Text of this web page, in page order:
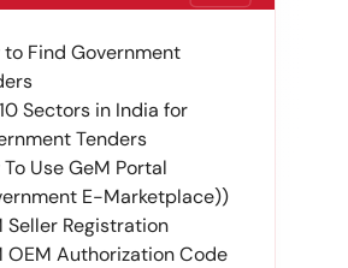
to Find Government
Sectors in India for
Tenders
Use GeM Portal
E-Marketplace))
Seller Registration
OEM Authorization Code